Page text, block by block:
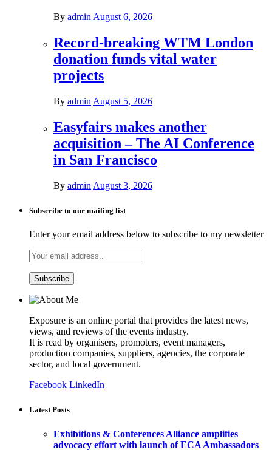
By admin August 6, 2026
Record-breaking WTM London
donation funds vital water
projects
By admin August 5, 2026
Easyfairs makes another
acquisition – The AI Conference
in San Francisco
By admin August 3, 2026
Subscribe to our mailing list
Enter your email address below to subscribe to my newsletter
Exposure is an online portal that provides the latest news,
views, and reviews of the events industry.
It is read by organisers, promoters, event managers,
production companies, suppliers, agencies, the corporate
sector, and local government.
Facebook LinkedIn
Latest Posts
Exhibitions & Conferences Alliance amplifies
advocacy effort with launch of ECA Ambassadors